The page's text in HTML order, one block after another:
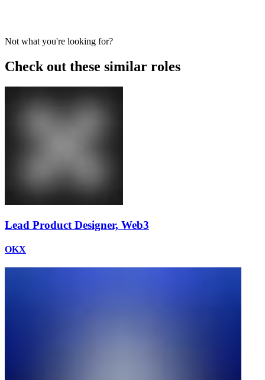
Not what you're looking for?
Check out these similar roles
Lead Product Designer, Web3
OKX